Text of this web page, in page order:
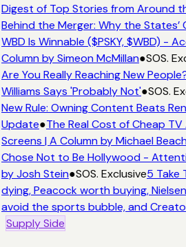
Digest of Top Stories from Around
Behind the Merger: Why the States’
WBD Is Winnable ($PSKY, $WBD) -
Column by Simeon McMillan●SOS.
Are You Really Reaching New
Williams Says 'Probably Not'●SOS.
New Rule: Owning Content Beats
Update●The Real Cost of Cheap
Screens | A Column by Michael Beach
Chose Not to Be Hollywood -
by Josh Stein●SOS. Exclusive5 Take
dying, Peacock worth buying,
avoid the sports bubble, and
Supply Side